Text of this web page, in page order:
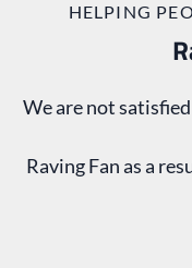
HELPING
We are not
Raving Fan as a